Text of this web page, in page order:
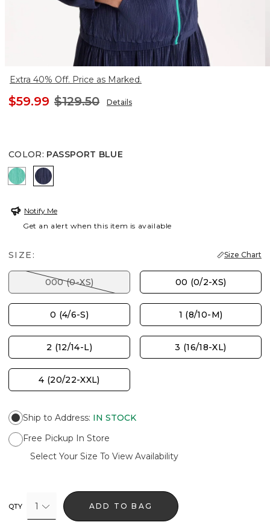
Extra 40% Off. Price as Marked.
$59.99 $129.50 Details
COLOR: PASSPORT BLUE
TOPANGA GREEN
PASSPORT BLUE
Notify Me
Get an alert when this item is available
SIZE: Size Chart
000 (0-XS) 00 (0/2-XS)
0 (4/6-S) 1 (8/10-M)
2 (12/14-L) 3 (16/18-XL)
4 (20/22-XXL)
Ship to Address: IN STOCK
Free Pickup In Store
Select Your Size To View Availability
QTY 1 ADD TO BAG